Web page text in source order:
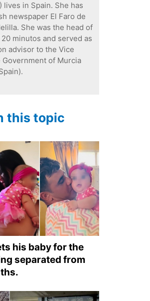
lives in Spain. She has
newspaper El Faro de
She was the head of
minutos and served as
advisor to the Vice
of Murcia
this topic
his baby for the
separated from